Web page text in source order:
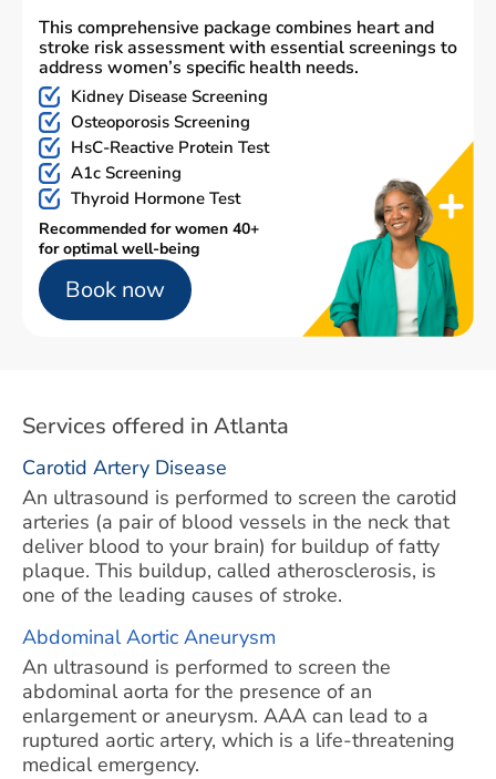
This comprehensive package combines heart and
stroke risk assessment with essential screenings to
address women’s specific health needs.
Kidney Disease Screening
Osteoporosis Screening
HsC-Reactive Protein Test
A1c Screening
Thyroid Hormone Test
Recommended for women 40+
for optimal well-being
Book now
Services offered in Atlanta
Carotid Artery Disease
An ultrasound is performed to screen the carotid
arteries (a pair of blood vessels in the neck that
deliver blood to your brain) for buildup of fatty
plaque. This buildup, called atherosclerosis, is
one of the leading causes of stroke.
Abdominal Aortic Aneurysm
An ultrasound is performed to screen the
abdominal aorta for the presence of an
enlargement or aneurysm. AAA can lead to a
ruptured aortic artery, which is a life-threatening
medical emergency.